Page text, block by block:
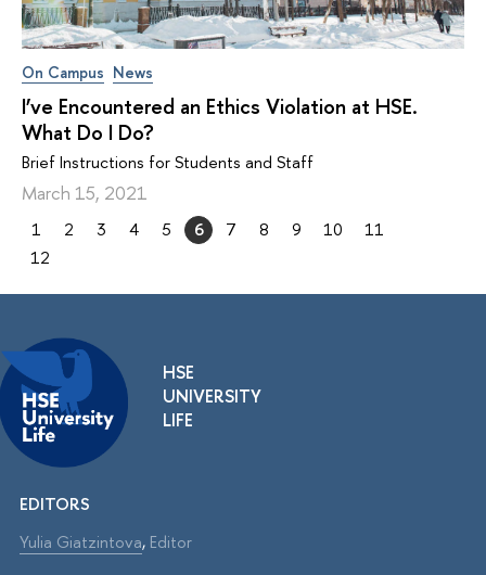
On Campus News
I’ve Encountered an Ethics Violation at HSE.
What Do I Do?
Brief Instructions for Students and Staff
March 15, 2021
1 2 3 4 5 6 7 8 9 10
11
12
HSE
UNIVERSITY
LIFE
EDITORS
Yulia Giatzintova, Editor